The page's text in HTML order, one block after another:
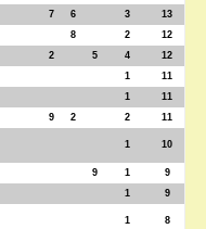
7 6 3
13
8 2
12
2 5 4
12
1
11
1
11
9 2 2 11
1 10
9 1
9
1 9
1 8